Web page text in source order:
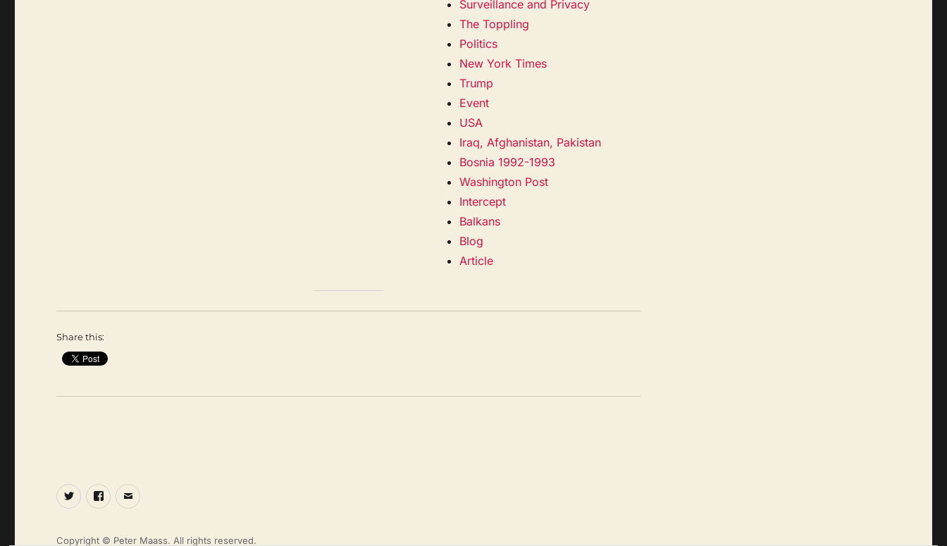
Surveillance and Privacy
The Toppling
Politics
New York Times
Trump
Event
USA
Iraq, Afghanistan, Pakistan
Bosnia 1992-1993
Washington Post
Intercept
Balkans
Blog
Article
Share this:
TwitterFacebook
Email
Copyright © Peter Maass. All rights reserved.